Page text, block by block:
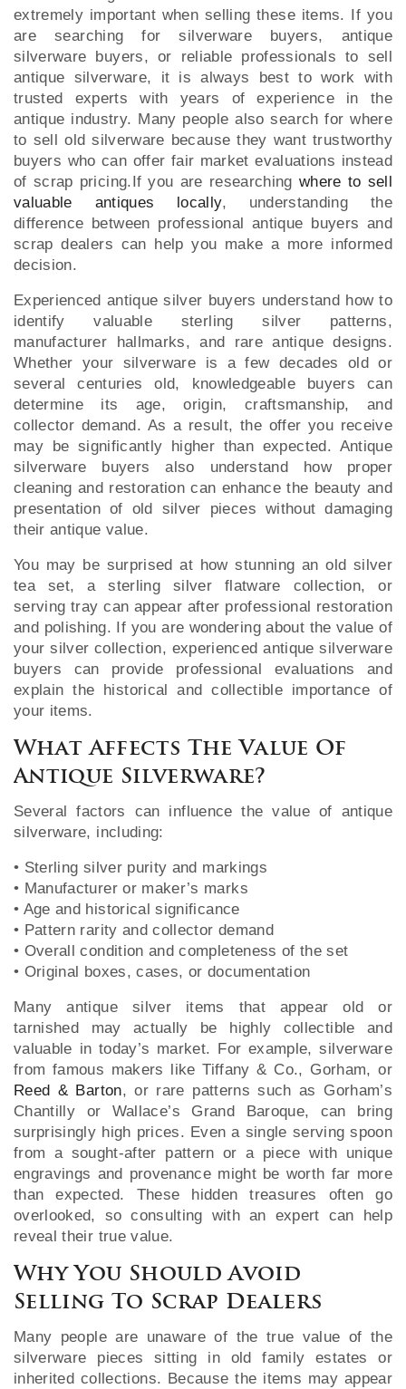
extremely important when selling these items. If you
are searching for silverware buyers, antique
silverware buyers, or reliable professionals to sell
antique silverware, it is always best to work with
trusted experts with years of experience in the
antique industry. Many people also search for where
to sell old silverware because they want trustworthy
buyers who can offer fair market evaluations instead
of scrap pricing.If you are researching where to sell
valuable antiques locally, understanding the
difference between professional antique buyers and
scrap dealers can help you make a more informed
decision.
Experienced antique silver buyers understand how to
identify valuable sterling silver patterns,
manufacturer hallmarks, and rare antique designs.
Whether your silverware is a few decades old or
several centuries old, knowledgeable buyers can
determine its age, origin, craftsmanship, and
collector demand. As a result, the offer you receive
may be significantly higher than expected. Antique
silverware buyers also understand how proper
cleaning and restoration can enhance the beauty and
presentation of old silver pieces without damaging
their antique value.
You may be surprised at how stunning an old silver
tea set, a sterling silver flatware collection, or
serving tray can appear after professional restoration
and polishing. If you are wondering about the value of
your silver collection, experienced antique silverware
buyers can provide professional evaluations and
explain the historical and collectible importance of
your items.
What Affects The Value Of
Antique Silverware?
Several factors can influence the value of antique
silverware, including:
• Sterling silver purity and markings
• Manufacturer or maker’s marks
• Age and historical significance
• Pattern rarity and collector demand
• Overall condition and completeness of the set
• Original boxes, cases, or documentation
Many antique silver items that appear old or
tarnished may actually be highly collectible and
valuable in today’s market. For example, silverware
from famous makers like Tiffany & Co., Gorham, or
Reed & Barton, or rare patterns such as Gorham’s
Chantilly or Wallace’s Grand Baroque, can bring
surprisingly high prices. Even a single serving spoon
from a sought-after pattern or a piece with unique
engravings and provenance might be worth far more
than expected. These hidden treasures often go
overlooked, so consulting with an expert can help
reveal their true value.
Why You Should Avoid
Selling To Scrap Dealers
Many people are unaware of the true value of the
silverware pieces sitting in old family estates or
inherited collections. Because the items may appear